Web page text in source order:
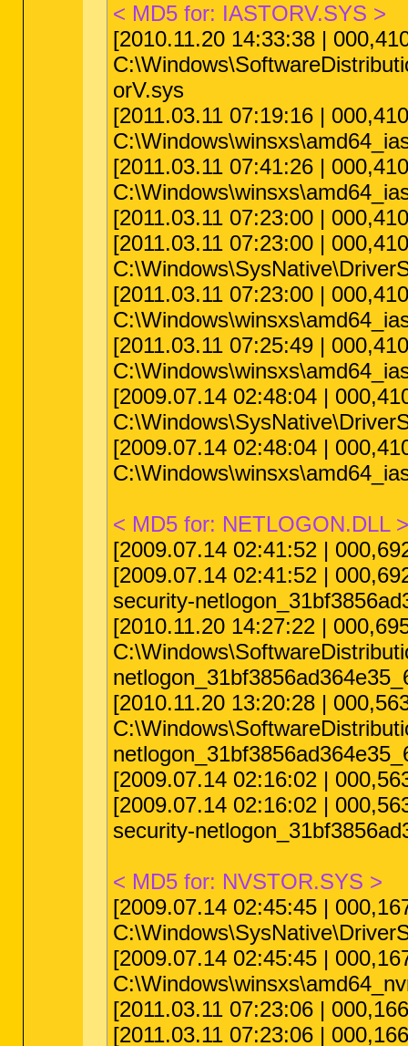
< MD5 for: IASTORV.SYS >
[2010.11.20 14:33:38 |
orV.sys
[2011.03.11 07:19:16 |
[2011.03.11 07:41:26 |
[2011.03.11 07:23:00 |
[2011.03.11 07:23:00 |
[2011.03.11 07:23:00 |
[2011.03.11 07:25:49 |
[2009.07.14 02:48:04 |
[2009.07.14 02:48:04 |
< MD5 for: NETLOGON.DLL >
[2009.07.14 02:41:52 |
[2009.07.14 02:41:52 |
security-
[2010.11.20 14:27:22 |
[2010.11.20 13:20:28 |
[2009.07.14 02:16:02 |
[2009.07.14 02:16:02 |
security-
< MD5 for: NVSTOR.SYS >
[2009.07.14 02:45:45 |
[2009.07.14 02:45:45 |
[2011.03.11 07:23:06 |
[2011.03.11 07:23:06 |